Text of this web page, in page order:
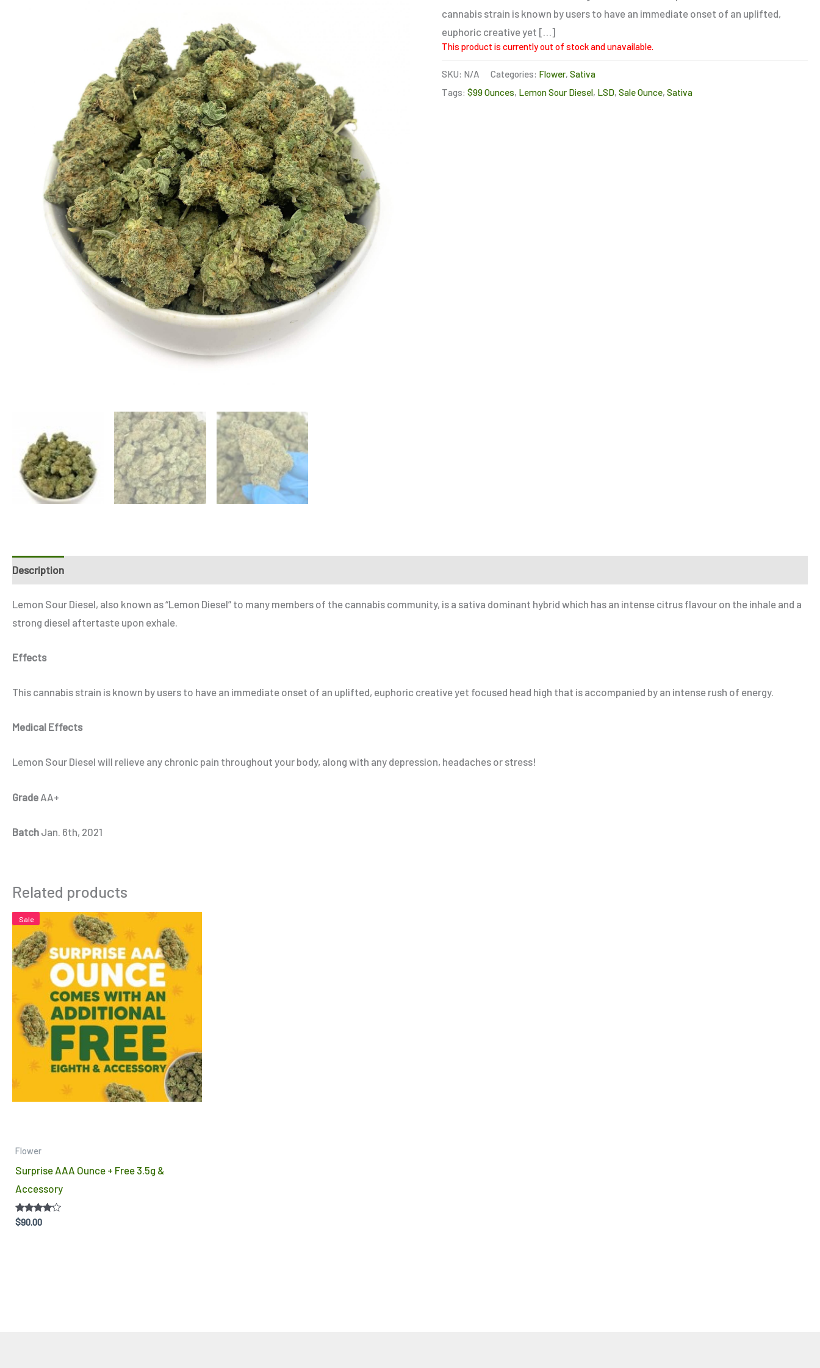
cannabis strain is known by users to have an immediate onset of an uplifted,
euphoric creative yet […]
This product is currently out of stock and unavailable.
SKU: N/A Categories: Flower,Sativa
Tags:$99 Ounces, Lemon Sour Diesel, LSD,Sale Ounce,Sativa
Description
Lemon Sour Diesel, also known as “Lemon Diesel” to many members of the cannabis community, is a sativa dominant hybrid which has an intense citrus flavour on the inhale and a
strong diesel aftertaste upon exhale.
Effects
This cannabis strain is known by users to have an immediate onset of an uplifted, euphoric creative yet focused head high that is accompanied by an intense rush of energy.
Medical Effects
Lemon Sour Diesel will relieve any chronic pain throughout your body, along with any depression, headaches or stress!
Grade AA+
Batch Jan. 6th, 2021
Related products
Sale
Flower
Surprise AAA Ounce + Free 3.5g &
Accessory
Rated
4.00
$90.00